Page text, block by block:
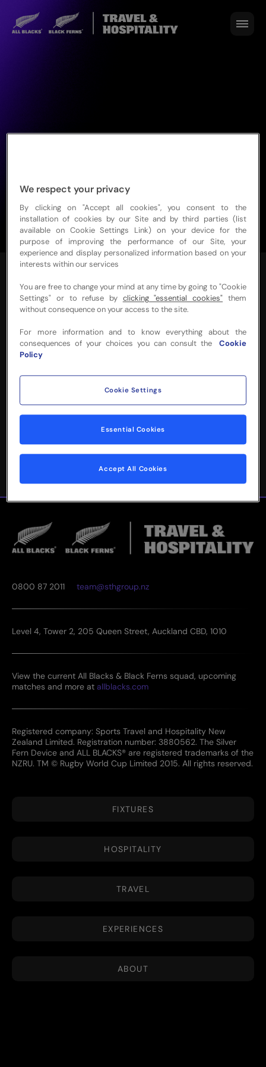
NEED MORE INFO
OR HELP WITH
YOUR BOOKING?
Please complete the form below and
0800 87 2011 team@sthgroup.nz
Level 4, Tower 2, 205 Queen Street, Auckland CBD, 1010
View the current All Blacks & Black Ferns squad, upcoming
matches and more at allblacks.com
Registered company: Sports Travel and Hospitality New
Zealand Limited. Registration number: 3880562. The Silver
Fern Device and ALL BLACKS® are registered trademarks of the
NZRU. TM © Rugby World Cup Limited 2015. All rights reserved.
FIXTURES
HOSPITALITY
TRAVEL
EXPERIENCES
ABOUT
We respect your privacy
By clicking on "Accept all cookies", you consent to the
installation of cookies by our Site and by third parties (list
available on Cookie Settings Link) on your device for the
purpose of improving the performance of our Site, your
experience and display personalized information based on your
interests within our services
You are free to change your mind at any time by going to "Cookie
Settings" or to refuse by clicking "essential cookies" them
without consequence on your access to the site.
For more information and to know everything about the
consequences of your choices you can consult the
Cookie
Policy
Cookie Settings
Essential Cookies
Accept All Cookies